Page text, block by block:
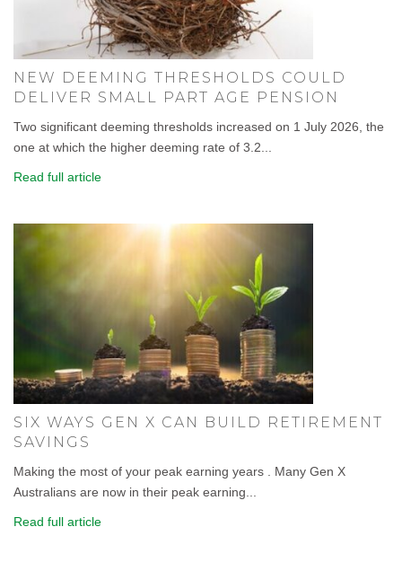
NEW DEEMING THRESHOLDS COULD
DELIVER SMALL PART AGE PENSION
Two significant deeming thresholds increased on 1 July 2026, the
one at which the higher deeming rate of 3.2...
Read full article
SIX WAYS GEN X CAN BUILD RETIREMENT
SAVINGS
Making the most of your peak earning years . Many Gen X
Australians are now in their peak earning...
Read full article